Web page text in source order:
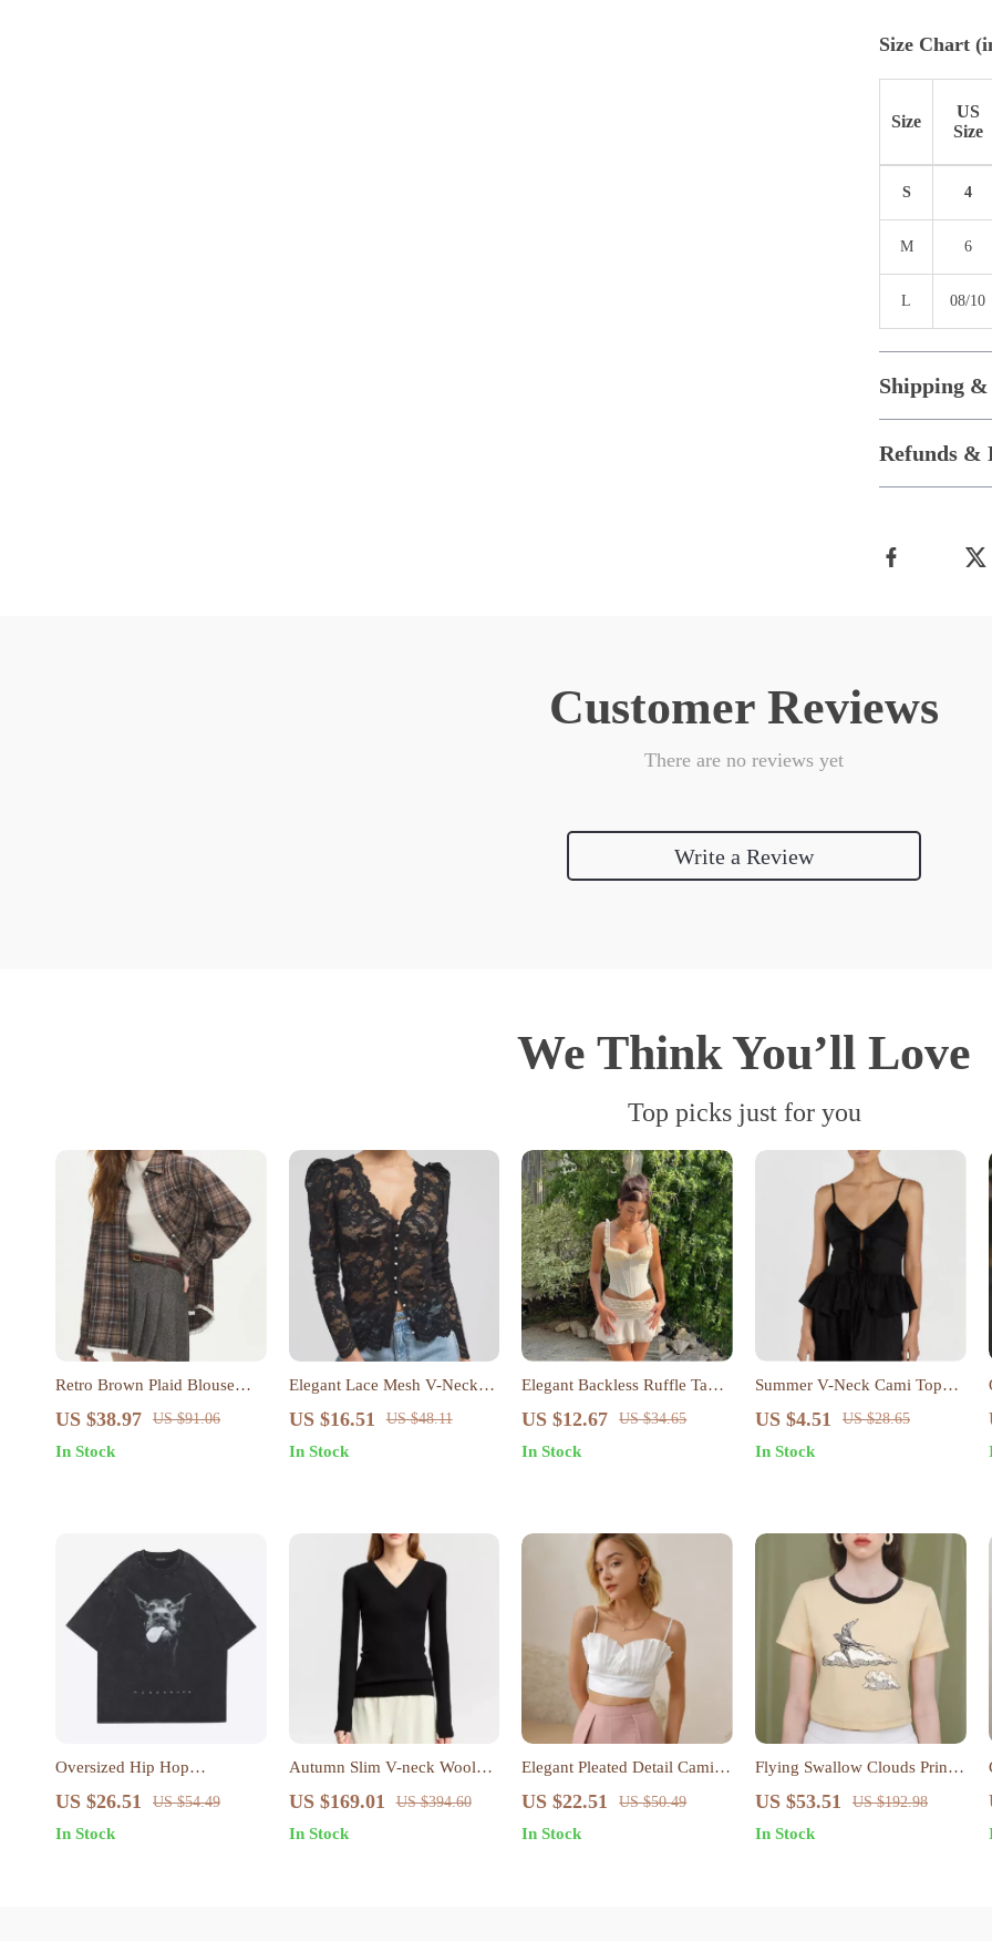
Size Chart
Size
US
Size
S 4
M 6
L 08/10
Shipping
Refunds &
Customer Reviews
There are no reviews yet
Write a Review
We Think You’ll Love
Top picks just for you
Retro Brown Plaid Blouse
with Lace Hem and Polo
US $38.97 US $91.06
In Stock
Elegant Lace Mesh V-Neck
Blouse with Puff Sleeves
US $16.51 US $48.11
In Stock
Elegant Backless Ruffle Tank
Top
US $12.67 US $34.65
In Stock
Summer V-Neck Cami Top
with Spaghetti Straps and Tie-
US $4.51 US $28.65
In Stock
Oversized Hip Hop
Doberman Graphic T-Shirt
US $26.51 US $54.49
In Stock
Autumn Slim V-neck Wool
Sweater
US $169.01 US $394.60
In Stock
Elegant Pleated Detail Cami
Top
US $22.51 US $50.49
In Stock
Flying Swallow Clouds Print
Cotton Crop Top for Women
US $53.51 US $192.98
In Stock